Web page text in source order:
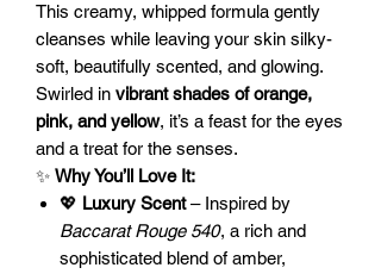
This creamy, whipped formula gently
cleanses while leaving your skin silky-
soft, beautifully scented, and glowing.
Swirled in vibrant shades of orange,
pink, and yellow, it’s a feast for the eyes
and a treat for the senses.
✨ Why You’ll Love It:
💖 Luxury Scent– Inspired by
Baccarat Rouge 540, a rich and
sophisticated blend of amber,